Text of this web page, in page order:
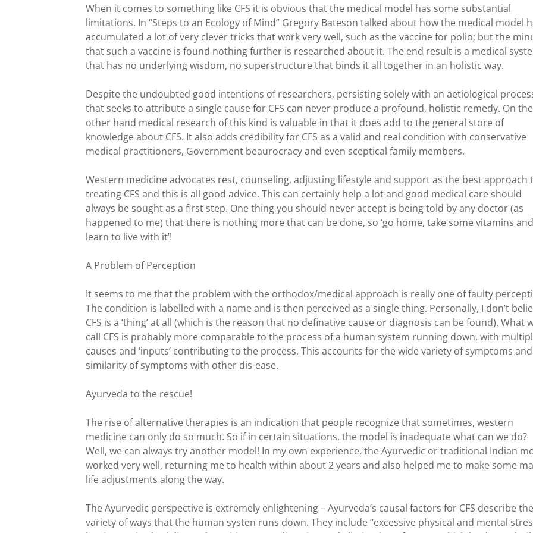
When it comes to something like CFS it is obvious that the medical model has some substantial
limitations. In “Steps to an Ecology of Mind” Gregory Bateson talked about how the medical model
accumulated a lot of very clever tricks that work very well, such as the vaccine for polio; but the
that such a vaccine is found nothing further is researched about it. The end result is a medical
that has no underlying wisdom, no superstructure that binds it all together in an holistic way.
Despite the undoubted good intentions of researchers, persisting solely with an aetiological
that seeks to attribute a single cause for CFS can never produce a profound, holistic remedy. On the
other hand medical research of this kind is valuable in that it does add to the general store of
knowledge about CFS. It also adds credibility for CFS as a valid and real condition with conservative
medical practitioners, Government beaurocracy and even sceptical family members.
Western medicine advocates rest, counseling, adjusting lifestyle and support as the best approach
treating CFS and this is all good advice. This can certainly help a lot and good medical care should
always be sought as a first step. One thing you should never accept is being told by any doctor (as
happened to me) that there is nothing more that can be done, so ‘go home, take some vitamins and
learn to live with it’!
A Problem of Perception
It seems to me that the problem with the orthodox/medical approach is really one of faulty
The condition is labelled with a name and is then perceived as a single thing. Personally, I don’t
CFS is a ‘thing’ at all (which is the reason that no definative cause or diagnosis can be found). What
call CFS is probably more comparable to the process of a human system running down, with
causes and ‘inputs’ contributing to the process. This accounts for the wide variety of symptoms and
similarity of symptoms with other dis-ease.
Ayurveda to the rescue!
The rise of alternative therapies is an indication that people recognize that sometimes, western
medicine can only do so much. So if in certain situations, the model is inadequate what can we do?
Well, we can always try another model! In my own experience, the Ayurvedic or traditional Indian
worked very well, returning me to health within about 2 years and also helped me to make some
life adjustments along the way.
The Ayurvedic perspective is extremely enlightening – Ayurveda’s causal factors for CFS describe the
variety of ways that the human systen runs down. They include “excessive physical and mental